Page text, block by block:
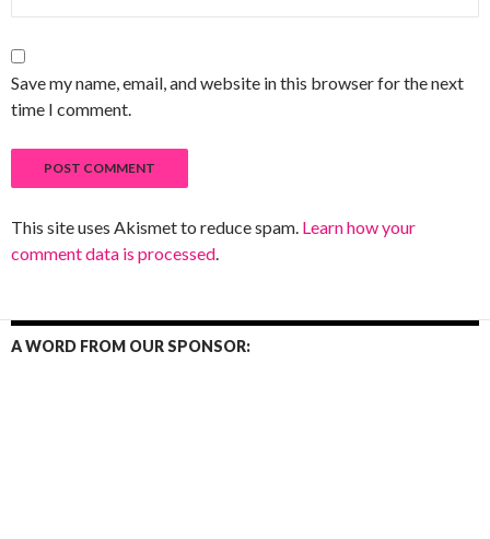
Save my name, email, and website in this browser for the next
time I comment.
This site uses Akismet to reduce spam. Learn how your
comment data is processed.
A WORD FROM OUR SPONSOR: